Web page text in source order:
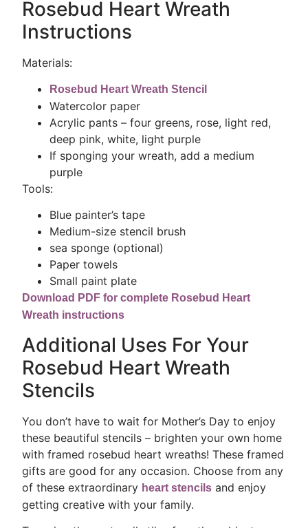
Rosebud Heart Wreath
Instructions
Materials:
Rosebud Heart Wreath Stencil
Watercolor paper
Acrylic pants – four greens, rose, light red,
deep pink, white, light purple
If sponging your wreath, add a medium
purple
Tools:
Blue painter’s tape
Medium-size stencil brush
sea sponge (optional)
Paper towels
Small paint plate
Download PDF for complete Rosebud Heart
Wreath instructions
Additional Uses For Your
Rosebud Heart Wreath
Stencils
You don’t have to wait for Mother’s Day to enjoy
these beautiful stencils – brighten your own home
with framed rosebud heart wreaths! These framed
gifts are good for any occasion. Choose from any
of these extraordinary heart stencils and enjoy
getting creative with your family.